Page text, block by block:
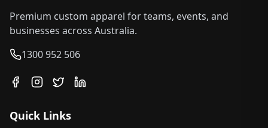
Premium custom apparel for teams, events, and
businesses across Australia.
1300 952 506
Quick Links